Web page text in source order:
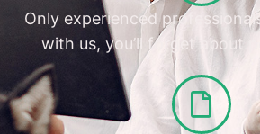
Only experienced
with us, you’ll forget about